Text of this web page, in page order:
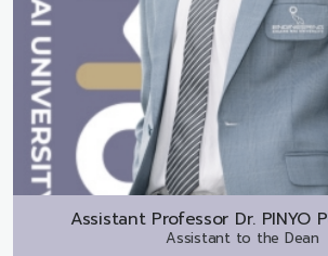
Assistant Professor Dr. PINYO
Assistant to the Dean